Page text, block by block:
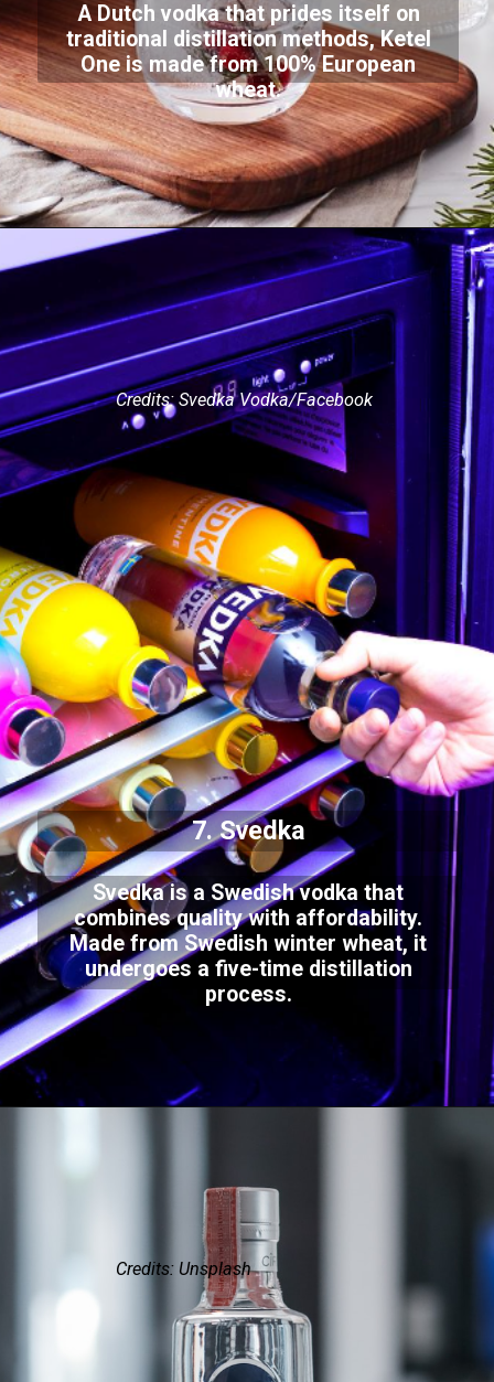
A Dutch vodka that prides itself on
traditional distillation methods, Ketel
One is made from 100% European
wheat.
Credits: Svedka Vodka/Facebook
7. Svedka
Svedka is a Swedish vodka that
combines quality with affordability.
Made from Swedish winter wheat, it
undergoes a five-time distillation
process.
Credits: Unsplash